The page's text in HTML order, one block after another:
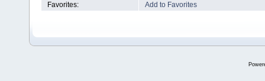
Favorites:
Add to Favorites